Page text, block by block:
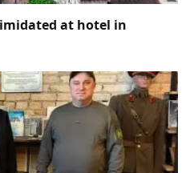
at hotel in